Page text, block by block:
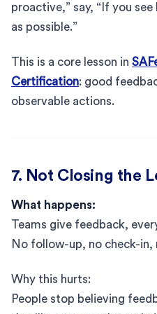
proactive,” say, “If you
as possible.”
This is a core lesson in
Certification: good
observable actions.
7. Not Closing the
What happens:
Teams give feedback,
No follow-up, no check-
Why this hurts:
People stop believing